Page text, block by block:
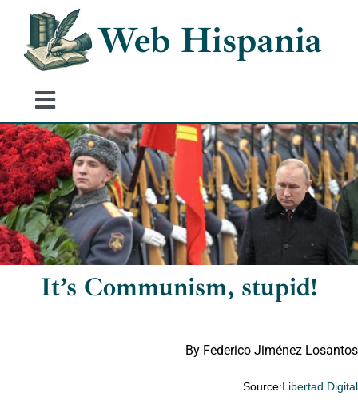
Web Hispania
Toggle
Navigation
Home
History of Spain
Historical Events
It’s Communism, stupid!
By Federico Jiménez Losantos
Source:Libertad Digital